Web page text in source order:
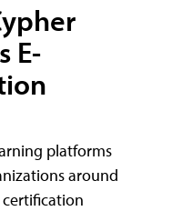
E-
platforms
around